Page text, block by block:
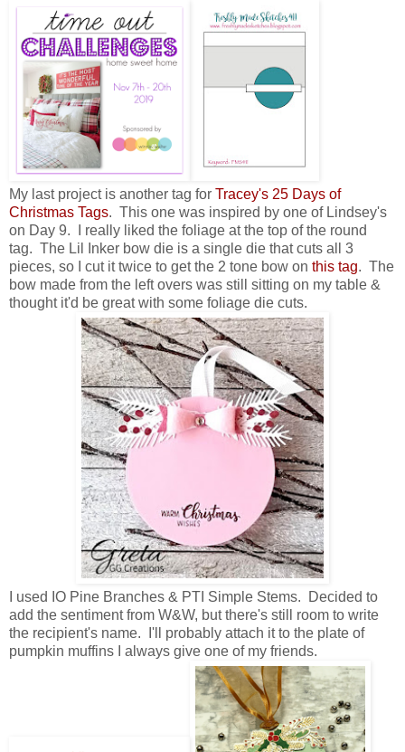
My last project is another tag for Tracey's 25 Days of
Christmas Tags. This one was inspired by one of Lindsey's
on Day 9. I really liked the foliage at the top of the round
tag. The Lil Inker bow die is a single die that cuts all 3
pieces, so I cut it twice to get the 2 tone bow on this tag. The
bow made from the left overs was still sitting on my table &
thought it'd be great with some foliage die cuts.
I used IO Pine Branches & PTI Simple Stems. Decided to
add the sentiment from W&W, but there's still room to write
the recipient's name. I'll probably attach it to the plate of
pumpkin muffins I always give one of my friends.